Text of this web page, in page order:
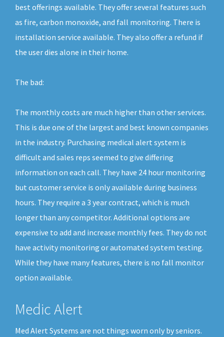
best offerings available. They offer several features such
as fire, carbon monoxide, and fall monitoring. There is
installation service available. They also offer a refund if
the user dies alone in their home.
The bad:
The monthly costs are much higher than other services.
This is due one of the largest and best known companies
in the industry. Purchasing medical alert system is
difficult and sales reps seemed to give differing
information on each call. They have 24 hour monitoring
but customer service is only available during business
hours. They require a 3 year contract, which is much
longer than any competitor. Additional options are
expensive to add and increase monthly fees. They do not
have activity monitoring or automated system testing.
While they have many features, there is no fall monitor
option available.
Medic Alert
Med Alert Systems are not things worn only by seniors.